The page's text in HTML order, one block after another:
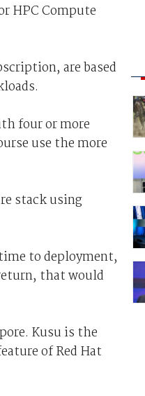
HPC Compute
are based
four or more
use the more
stack using
to deployment,
that would
Kusu is the
of Red Hat